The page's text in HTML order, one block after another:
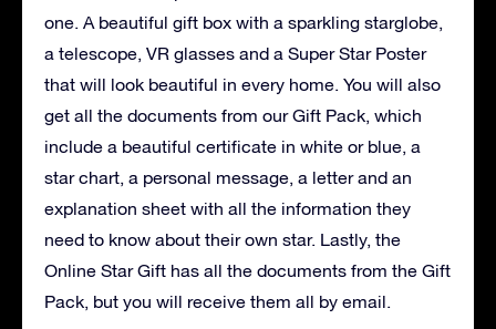
one. A beautiful gift box with a sparkling starglobe,
a telescope, VR glasses and a Super Star Poster
that will look beautiful in every home. You will also
get all the documents from our Gift Pack, which
include a beautiful certificate in white or blue, a
star chart, a personal message, a letter and an
explanation sheet with all the information they
need to know about their own star. Lastly, the
Online Star Gift has all the documents from the Gift
Pack, but you will receive them all by email.